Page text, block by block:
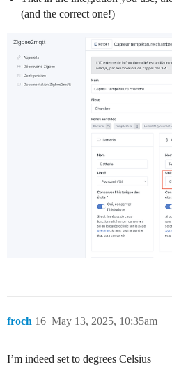
(and the correct one!)
froch May 13, 2025, 10:35am
16
I’m indeed set to degrees Celsius